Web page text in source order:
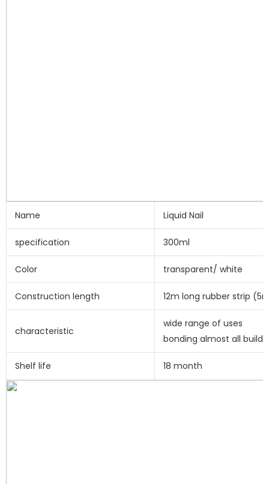
Name Liquid Nail
specification 300ml
Color transparent/ white
Construction length 12m long rubber strip
characteristic
wide range of uses
bonding almost all
Shelf life 18 month